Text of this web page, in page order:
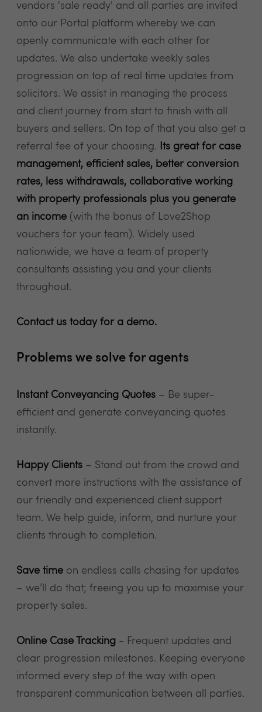
vendors 'sale ready' and all parties are invited
onto our Portal platform whereby we can
openly communicate with each other for
updates. We also undertake weekly sales
progression on top of real time updates from
solicitors. We assist in managing the process
and client journey from start to finish with all
buyers and sellers. On top of that you also get a
referral fee of your choosing.
Its great for case
management, efficient sales, better conversion
rates, less withdrawals, collaborative working
with property professionals plus you generate
an income (with the bonus of Love2Shop
vouchers for your team). Widely used
nationwide, we have a team of property
consultants assisting you and your clients
throughout.
Contact us today for a demo.
Problems we solve for agents
Instant Conveyancing Quotes – Be super-
efficient and generate conveyancing quotes
instantly.
Happy Clients – Stand out from the crowd and
convert more instructions with the assistance of
our friendly and experienced client support
team. We help guide, inform, and nurture your
clients through to completion.
Save time on endless calls chasing for updates
– we’ll do that; freeing you up to maximise your
property sales.
Online Case Tracking - Frequent updates and
clear progression milestones. Keeping everyone
informed every step of the way with open
transparent communication between all parties.